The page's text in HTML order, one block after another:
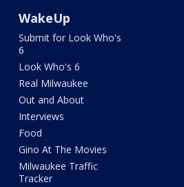
WakeUp
Submit for Look Who's
6
Look Who's 6
Real Milwaukee
Out and About
Interviews
Food
Gino At The Movies
Milwaukee Traffic
Tracker